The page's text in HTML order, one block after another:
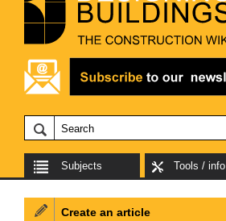
Subjects Tools / info
Create an article